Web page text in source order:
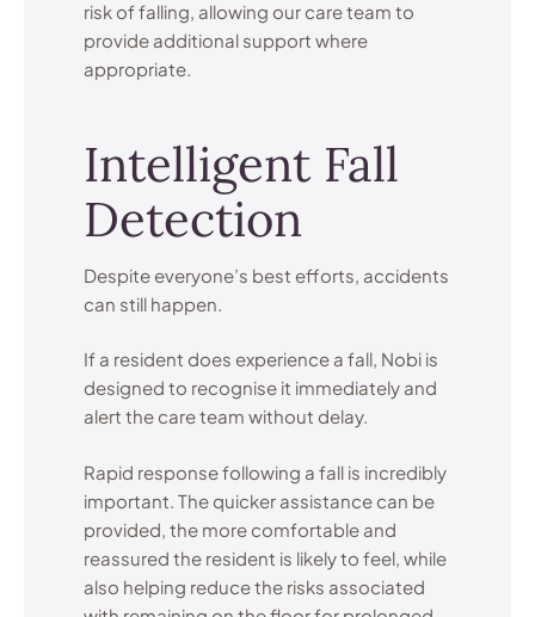
risk of falling, allowing our care team to
provide additional support where
appropriate.
Intelligent Fall
Detection
Despite everyone’s best efforts, accidents
can still happen.
If a resident does experience a fall, Nobi is
designed to recognise it immediately and
alert the care team without delay.
Rapid response following a fall is incredibly
important. The quicker assistance can be
provided, the more comfortable and
reassured the resident is likely to feel, while
also helping reduce the risks associated